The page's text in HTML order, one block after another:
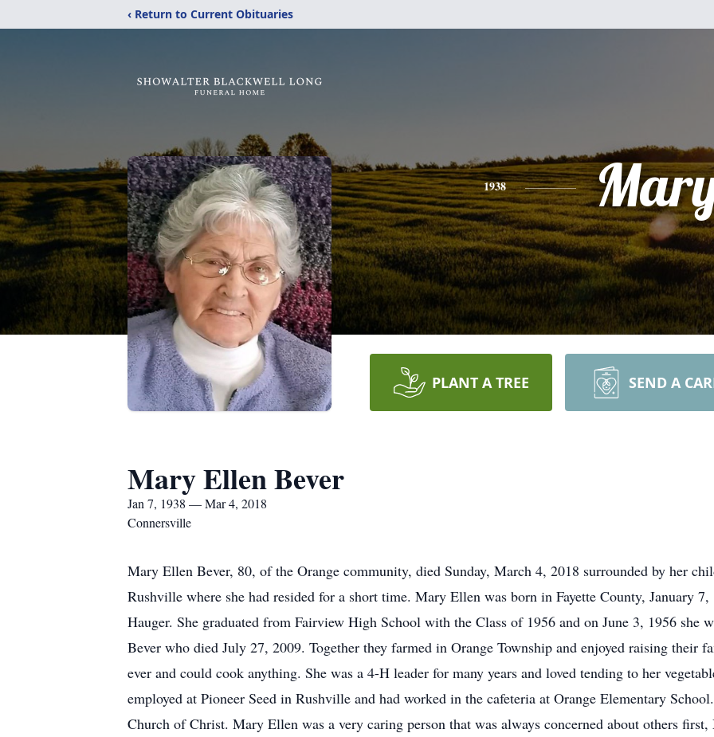
‹ Return to Current Obituaries
1938
PLANT A TREE SEND A
Mary Ellen Bever
Jan 7, 1938 — Mar 4, 2018
Connersville
Mary Ellen Bever, 80, of the Orange community, died Sunday, March 4, 2018 surrounded by her
Rushville where she had resided for a short time. Mary Ellen was born in Fayette County, January
Hauger. She graduated from Fairview High School with the Class of 1956 and on June 3, 1956 she
Bever who died July 27, 2009. Together they farmed in Orange Township and enjoyed raising their
ever and could cook anything. She was a 4-H leader for many years and loved tending to her
employed at Pioneer Seed in Rushville and had worked in the cafeteria at Orange Elementary
Church of Christ. Mary Ellen was a very caring person that was always concerned about others